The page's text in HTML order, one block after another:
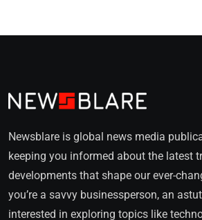
Newsblare is global news media
keeping you informed about the latest
developments that shape our ever-
you’re a savvy businessperson, an
interested in exploring topics like